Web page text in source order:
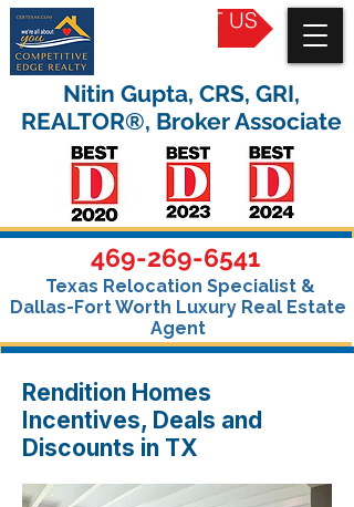
CONTACT US
469-269-6541
Texas Relocation Specialist &
Dallas-Fort Worth Luxury Real Estate
Agent
Nitin Gupta, CRS, GRI,
REALTOR®, Broker Associate
Rendition Homes
Incentives, Deals and
Discounts in TX